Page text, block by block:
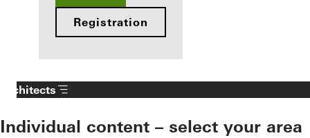
Registration
Architects
Individual content – select your area